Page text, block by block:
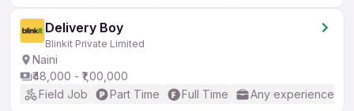
Delivery Boy
Blinkit Private Limited
Naini
₹48,000 - ₹1,00,000
Field Job
Part Time Full Time Any experience